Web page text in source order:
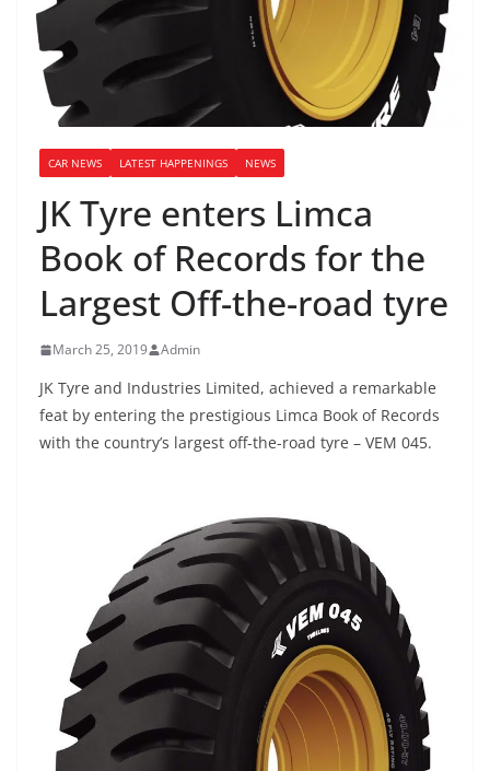
CAR NEWS LATEST HAPPENINGS NEWS
JK Tyre enters Limca
Book of Records for the
Largest Off-the-road tyre
March 25, 2019 Admin
JK Tyre and Industries Limited, achieved a remarkable
feat by entering the prestigious Limca Book of Records
with the country’s largest off-the-road tyre – VEM 045.